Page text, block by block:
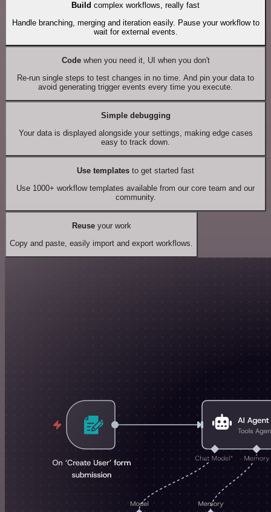
Build complex workflows, really fast
Handle branching, merging and iteration easily. Pause your workflow to
wait for external events.
Codewhen you need it, UI when you don't
Re-run single steps to test changes in no time. And pin your data to
avoid generating trigger events every time you execute.
Simple debugging
Your data is displayed alongside your settings, making edge cases
easy to track down.
Use templates to get started fast
Use 1000+ workflow templates available from our core team and our
community.
Reuseyour work
Copy and paste, easily import and export workflows.